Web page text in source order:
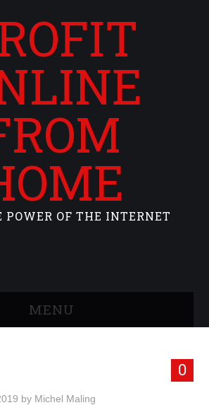
POWER OF THE INTERNET
MENU
MY
0
by Michel Maling